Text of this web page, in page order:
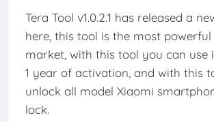
Tera Tool v1.0.2.1 has released a
here, this tool is the most powerful
market, with this tool you can
1 year of activation, and with this
unlock all model Xiaomi
lock.